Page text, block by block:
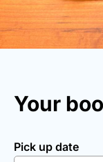
Your
Pick up date